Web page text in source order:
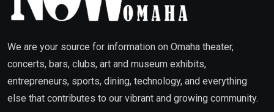
We are your source for information on Omaha theater,
concerts, bars, clubs, art and museum exhibits,
entrepreneurs, sports, dining, technology, and everything
else that contributes to our vibrant and growing community.